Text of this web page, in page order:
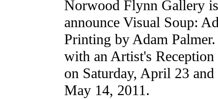
Norwood Flynn Gallery
announce Visual Soup:
Printing by Adam
with an Artist's
on Saturday, April 23
May 14, 2011.